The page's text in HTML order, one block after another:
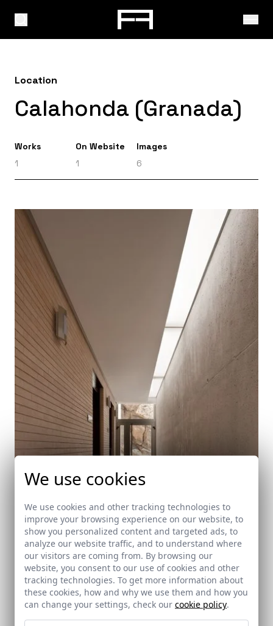
Location
Calahonda (Granada)
Works
1
On Website
1
Images
6
Mortuary in Calahonda-Motril. Granada
Calahonda (Granada)
We use cookies
We use cookies and other tracking technologies to
improve your browsing experience on our website, to
show you personalized content and targeted ads, to
analyze our website traffic, and to understand where
our visitors are coming from. By browsing our
website, you consent to our use of cookies and other
tracking technologies. To get more information about
these cookies, how and why we use them and how you
can change your settings, check our cookie policy.